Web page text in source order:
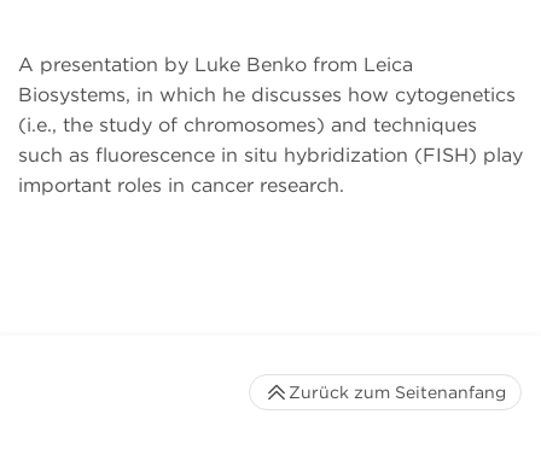
A presentation by Luke Benko from Leica
Biosystems, in which he discusses how cytogenetics
(i.e., the study of chromosomes) and techniques
such as fluorescence in situ hybridization (FISH) play
important roles in cancer research.
Zurück zum Seitenanfang